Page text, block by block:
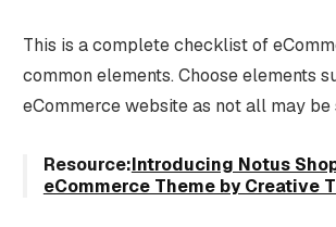
This is a complete checklist of
common elements. Choose elements
eCommerce website as not all may
Resource:Introducing Notus
eCommerce Theme by Creative